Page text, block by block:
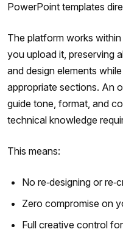
PowerPoint templates
The platform works
you upload it, preserving
and design elements
appropriate sections. An
guide tone, format, and
technical knowledge
This means:
No re‑designing or
Zero compromise on
Full creative control